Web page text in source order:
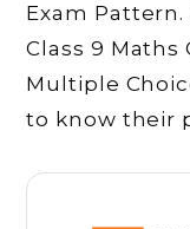
Exam Pattern.
Class 9 Maths
Multiple
to know their